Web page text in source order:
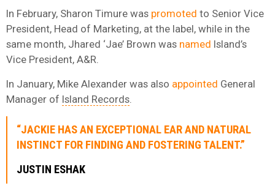
In February, Sharon Timure was promoted to Senior Vice
President, Head of Marketing, at the label, while in the
same month, Jhared ‘Jae’ Brown was named Island’s
Vice President, A&R.
In January, Mike Alexander was also appointed General
Manager of Island Records
“JACKIE HAS AN EXCEPTIONAL EAR AND NATURAL
INSTINCT FOR FINDING AND FOSTERING TALENT.”
JUSTIN ESHAK